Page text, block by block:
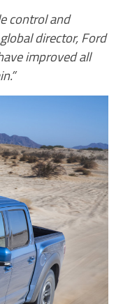
control and
director, Ford
improved all